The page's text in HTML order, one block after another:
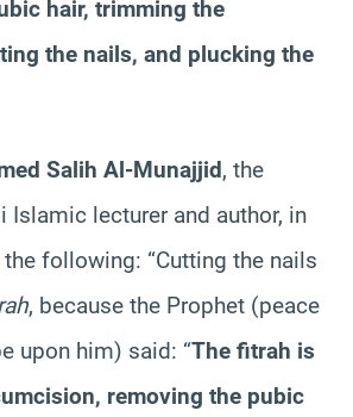
hair, trimming the
the nails, and plucking the
Salih Al-Munajjid, the
Islamic lecturer and author, in
following: “Cutting the nails
, because the Prophet (peace
upon him) said: “The fitrah is
removing the pubic